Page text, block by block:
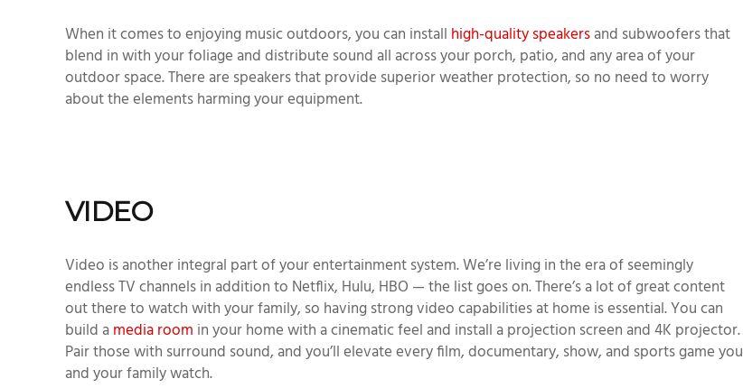
When it comes to enjoying music outdoors, you can install high-quality speakersand subwoofers that
blend in with your foliage and distribute sound all across your porch, patio, and any area of your
outdoor space. There are speakers that provide superior weather protection, so no need to worry
about the elements harming your equipment.
VIDEO
Video is another integral part of your entertainment system. We’re living in the era of seemingly
endless TV channels in addition to Netflix, Hulu, HBO — the list goes on. There’s a lot of great content
out there to watch with your family, so having strong video capabilities at home is essential. You can
build amedia room in your home with a cinematic feel and install a projection screen and 4K projector.
Pair those with surround sound, and you’ll elevate every film, documentary, show, and sports game you
and your family watch.